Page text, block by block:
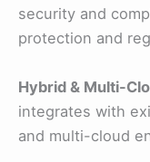
security and
protection and
Hybrid & Multi-
integrates with
and multi-cloud